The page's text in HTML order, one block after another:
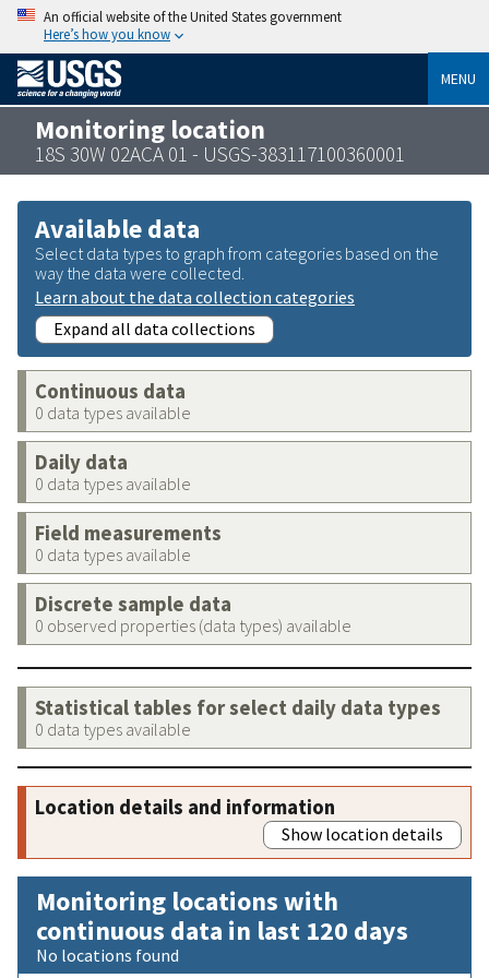
An official website of the United States government
Here’s how you know
MENU
Monitoring location
18S 30W 02ACA 01 - USGS-383117100360001
Available data
Select data types to graph from categories based on the
way the data were collected.
Learn about the data collection categories
Expand all data collections
Continuous data
0 data types available
Daily data
0 data types available
Field measurements
0 data types available
Discrete sample data
0 observed properties (data types) available
Statistical tables for select daily data types
0 data types available
Location details and information
Show location details
Monitoring locations with
continuous data in last 120 days
No locations found